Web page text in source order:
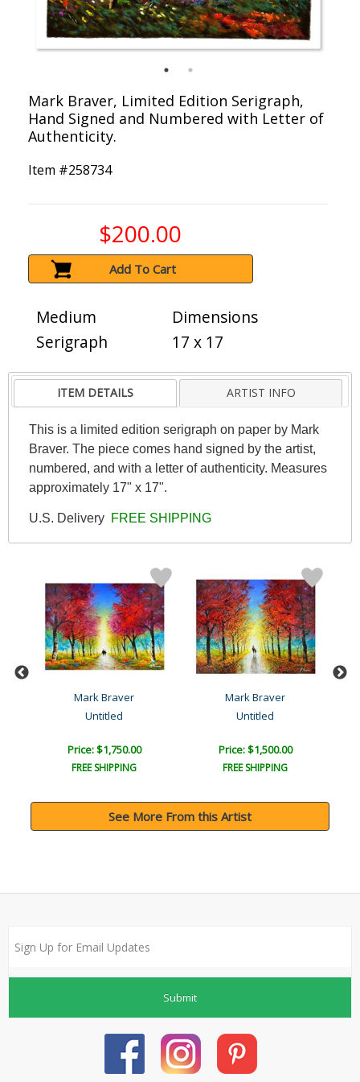
Mark Braver, Limited Edition Serigraph,
Hand Signed and Numbered with Letter of
Authenticity.
Item #258734
$200.00
Add To Cart
Medium
Serigraph
Dimensions
17 x 17
ITEM DETAILS ARTIST INFO
This is a limited edition serigraph on paper by Mark
Braver. The piece comes hand signed by the artist,
numbered, and with a letter of authenticity. Measures
approximately 17" x 17".
U.S. Delivery FREE SHIPPING
Mark Braver
Untitled
Price: $1,750.00
FREE SHIPPING
Mark Braver
Untitled
Price: $1,500.00
FREE SHIPPING
See More From this Artist
Submit